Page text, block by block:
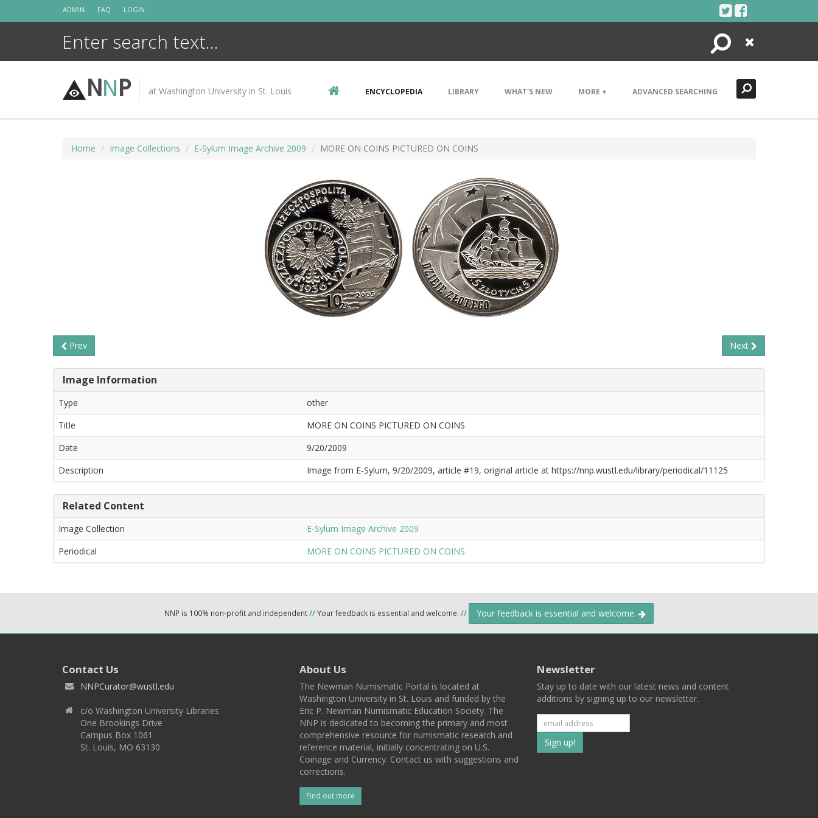
ADMIN FAQ LOGIN
Search
Close
NNP at Washington University in St. Louis ENCYCLOPEDIA LIBRARY WHAT'S NEW MORE + ADVANCED SEARCHING
Home Image Collections E-Sylum Image Archive 2009 MORE ON COINS PICTURED ON COINS
Prev Next
Image Information
Type
other
Title
MORE ON COINS PICTURED ON COINS
Date
9/20/2009
Description
Image from E-Sylum, 9/20/2009, article #19, original article at https://nnp.wustl.edu/library/periodical/11125
Related Content
Image Collection
E-Sylum Image Archive 2009
Periodical
MORE ON COINS PICTURED ON COINS
NNP is 100% non-profit and independent//Your feedback is essential and welcome. // Your feedback is essential and welcome.
Contact Us
NNPCurator@wustl.edu
c/o Washington University Libraries
One Brookings Drive
Campus Box 1061
St. Louis, MO 63130
About Us
The Newman Numismatic Portal is located at
Washington University in St. Louis and funded by the
Eric P. Newman Numismatic Education Society. The
NNP is dedicated to becoming the primary and most
comprehensive resource for numismatic research and
reference material, initially concentrating on U.S.
Coinage and Currency. Contact us with suggestions and
corrections.
Find out more
Newsletter
Stay up to date with our latest news and content
additions by signing up to our newsletter.
Subscribe
to